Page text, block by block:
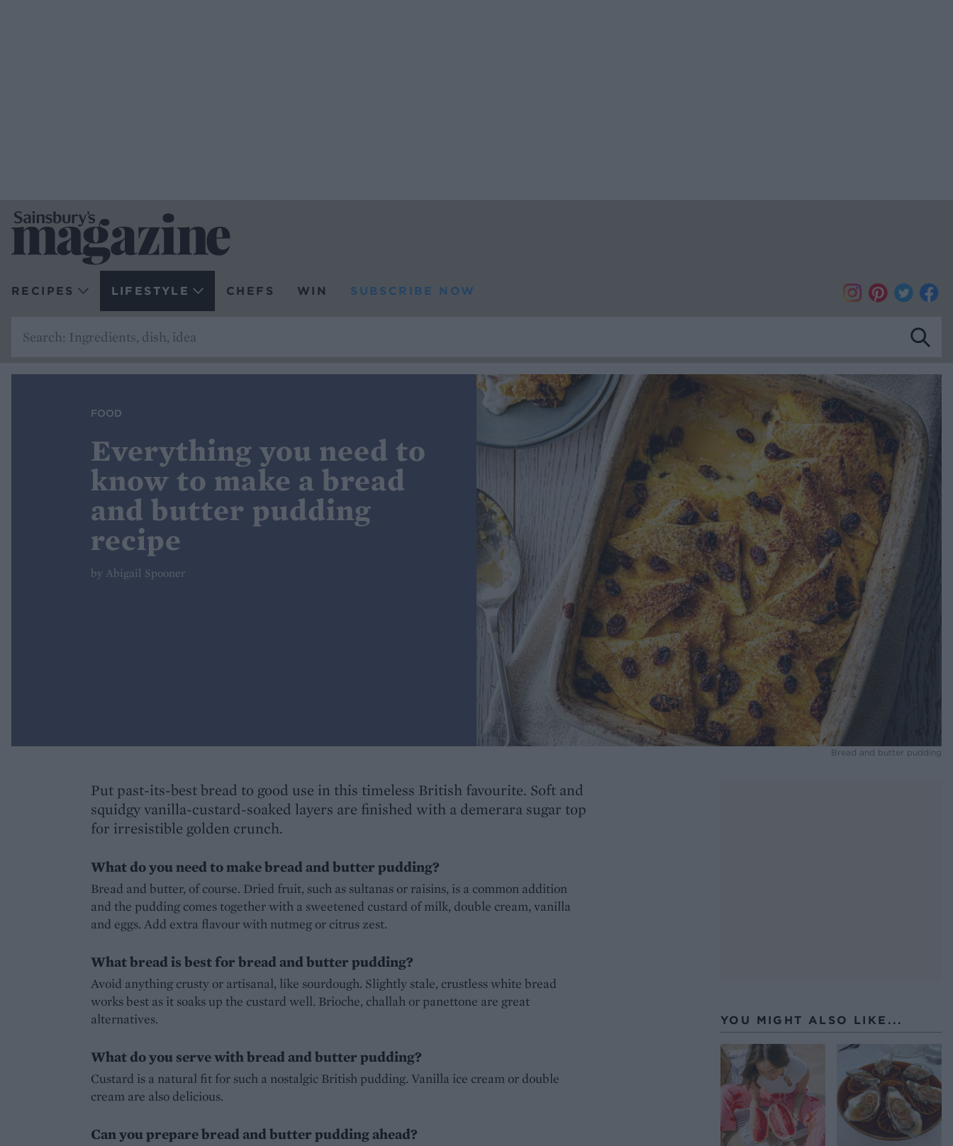
RECIPES LIFESTYLE CHEFS WIN SUBSCRIBE NOW
FOOD
Everything you need to
know to make a bread
and butter pudding
recipe
by Abigail Spooner
Bread and butter pudding
Put past-its-best bread to good use in this timeless British favourite. Soft and
squidgy vanilla-custard-soaked layers are finished with a demerara sugar top
for irresistible golden crunch.
What do you need to make bread and butter pudding?
Bread and butter, of course. Dried fruit, such as sultanas or raisins, is a common addition
and the pudding comes together with a sweetened custard of milk, double cream, vanilla
and eggs. Add extra flavour with nutmeg or citrus zest.
What bread is best for bread and butter pudding?
Avoid anything crusty or artisanal, like sourdough. Slightly stale, crustless white bread
works best as it soaks up the custard well. Brioche, challah or panettone are great
alternatives.
What do you serve with bread and butter pudding?
Custard is a natural fit for such a nostalgic British pudding. Vanilla ice cream or double
cream are also delicious.
Can you prepare bread and butter pudding ahead?
YOU MIGHT ALSO LIKE...